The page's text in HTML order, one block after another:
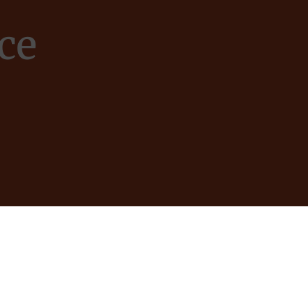
Consultancy